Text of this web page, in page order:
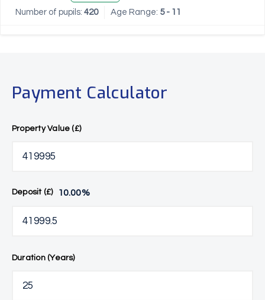
Number of pupils: 420 Age Range: 5 - 11
Payment Calculator
Property Value (£)
Deposit (£) 10.00%
Duration (Years)